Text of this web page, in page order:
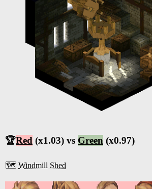
🏆Red (x1.03) vs Green (x0.97)
🗺️ Windmill Shed